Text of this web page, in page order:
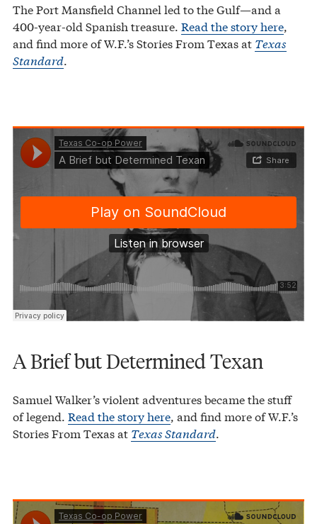
The Port Mansfield Channel led to the Gulf—and a
400-year-old Spanish treasure. Read the story here,
and find more of W.F.’s Stories From Texas at Texas
Standard.
Texas Co-op Power A Brief but Determined Texan
A Brief but Determined Texan
Samuel Walker’s violent adventures became the stuff
of legend. Read the story here, and find more of W.F.’s
Stories From Texas at Texas Standard.
Texas Co-op Power·Texas Used To Be Bigger